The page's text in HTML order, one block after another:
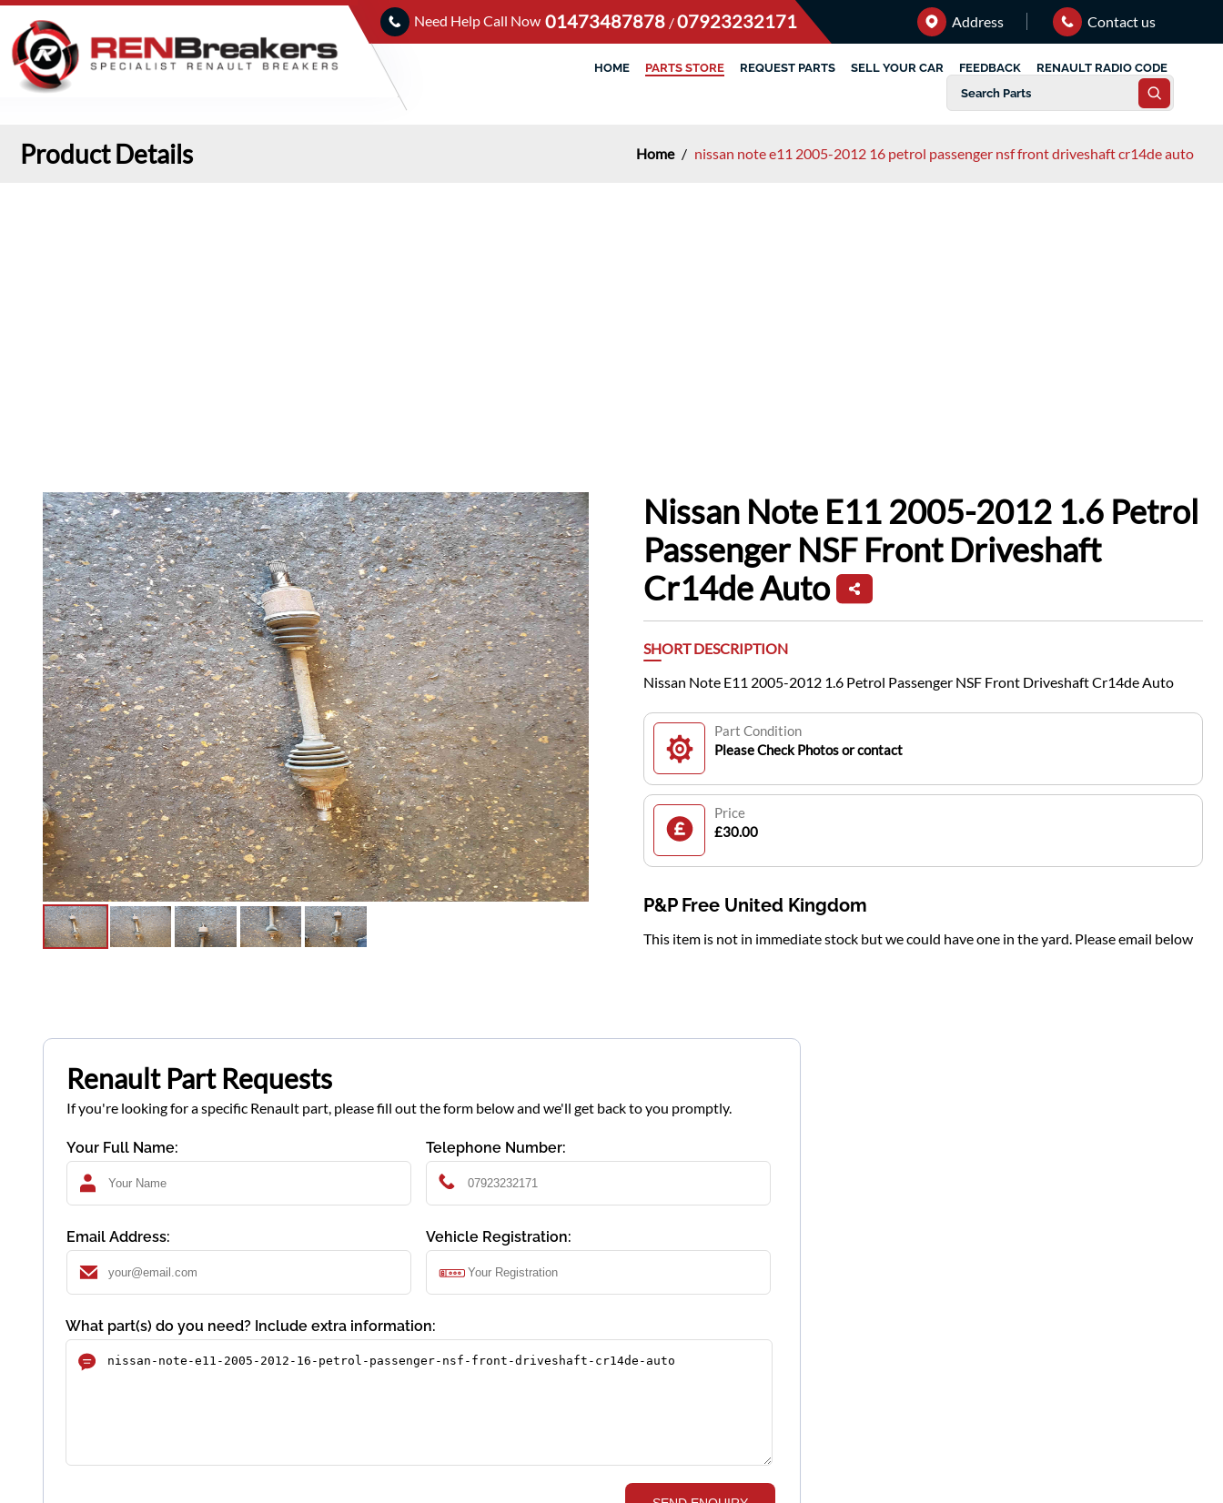
Need Help Call Now 01473487878 /07923232171 Address Contact us
HOME PARTS STORE REQUEST PARTS SELL YOUR CAR FEEDBACK RENAULT RADIO CODE
Product Details Home / nissan note e11 2005-2012 16 petrol passenger nsf front driveshaft cr14de auto
Nissan Note E11 2005-2012 1.6 Petrol
Passenger NSF Front Driveshaft
Cr14de Auto
SHORT DESCRIPTION
Nissan Note E11 2005-2012 1.6 Petrol Passenger NSF Front Driveshaft Cr14de Auto
Part Condition
Please Check Photos or contact
Price
£30.00
P&P Free United Kingdom
This item is not in immediate stock but we could have one in the yard. Please email below
Renault Part Requests
If you're looking for a specific Renault part, please fill out the form below and we'll get back to you promptly.
Your Full Name: Telephone Number:
Email Address: Vehicle Registration:
What part(s) do you need? Include extra information: